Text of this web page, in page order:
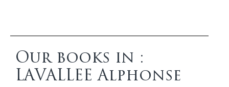
Our books in :
LAVALLEE Alphonse